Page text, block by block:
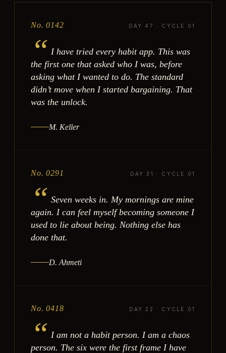
No. 0142 DAY 47 · CYCLE 01
“ I have tried every habit app. This was
the first one that asked who I was, before
asking what I wanted to do. The standard
didn’t move when I started bargaining. That
was the unlock.
M. Keller
No. 0291 DAY 31 · CYCLE 01
“ Seven weeks in. My mornings are mine
again. I can feel myself becoming someone I
used to lie about being. Nothing else has
done that.
D. Ahmeti
No. 0418 DAY 22 · CYCLE 01
“ I am not a habit person. I am a chaos
person. The six were the first frame I have